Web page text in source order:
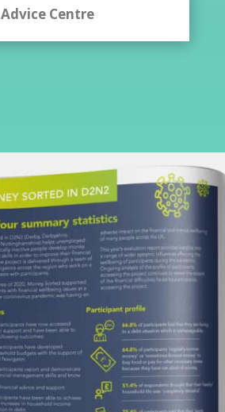
Advice Centre